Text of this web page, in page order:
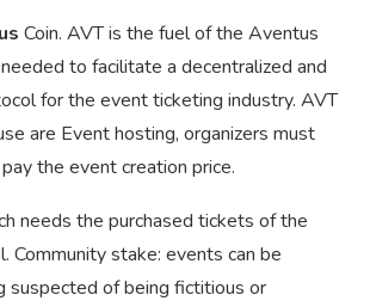
Coin. AVT is the fuel of the Aventus
to facilitate a decentralized and
for the event ticketing industry. AVT
are Event hosting, organizers must
the event creation price.
needs the purchased tickets of the
Community stake: events can be
suspected of being fictitious or